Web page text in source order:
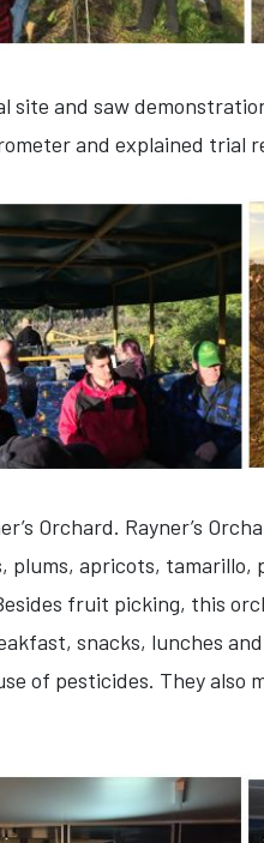
and saw
and explained trial
Orchard. Rayner’s
apricots,
fruit picking, this
snacks, lunches
of pesticides. They also